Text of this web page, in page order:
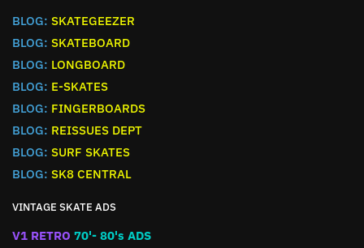
BLOG: SKATEGEEZER
BLOG: SKATEBOARD
BLOG: LONGBOARD
BLOG: E-SKATES
BLOG: FINGERBOARDS
BLOG: REISSUES DEPT
BLOG: SURF SKATES
BLOG: SK8 CENTRAL
VINTAGE SKATE ADS
V1 RETRO 70'- 80's ADS